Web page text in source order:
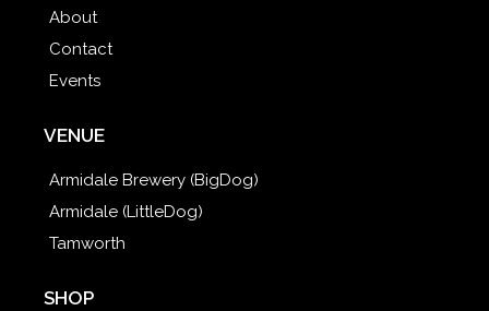
About
Contact
Events
VENUE
Armidale Brewery (BigDog)
Armidale (LittleDog)
Tamworth
SHOP